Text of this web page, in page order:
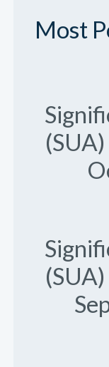
Most